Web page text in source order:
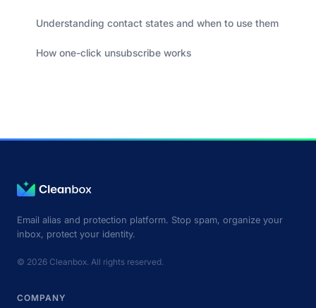
Understanding contact states and when to use them
How one-click unsubscribe works
Email alias and protection platform. Stop spam, organize your
inbox, protect your identity.
© 2026 Cleanbox. All rights reserved.
COMPANY